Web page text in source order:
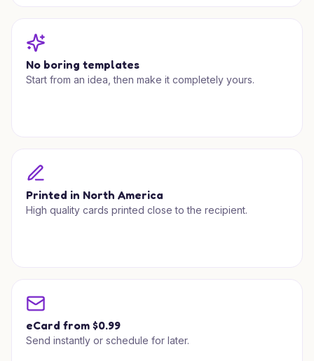
No boring templates
Start from an idea, then make it completely yours.
Printed in North America
High quality cards printed close to the recipient.
eCard from $0.99
Send instantly or schedule for later.